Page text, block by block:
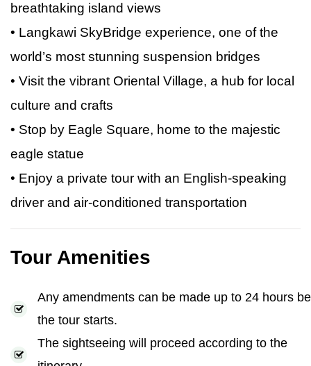
breathtaking island views
• Langkawi SkyBridge experience, one of the
world’s most stunning suspension bridges
• Visit the vibrant Oriental Village, a hub for local
culture and crafts
• Stop by Eagle Square, home to the majestic
eagle statue
• Enjoy a private tour with an English-speaking
driver and air-conditioned transportation
Tour Amenities
Any amendments can be made up to 24 hours
the tour starts.
The sightseeing will proceed according to the